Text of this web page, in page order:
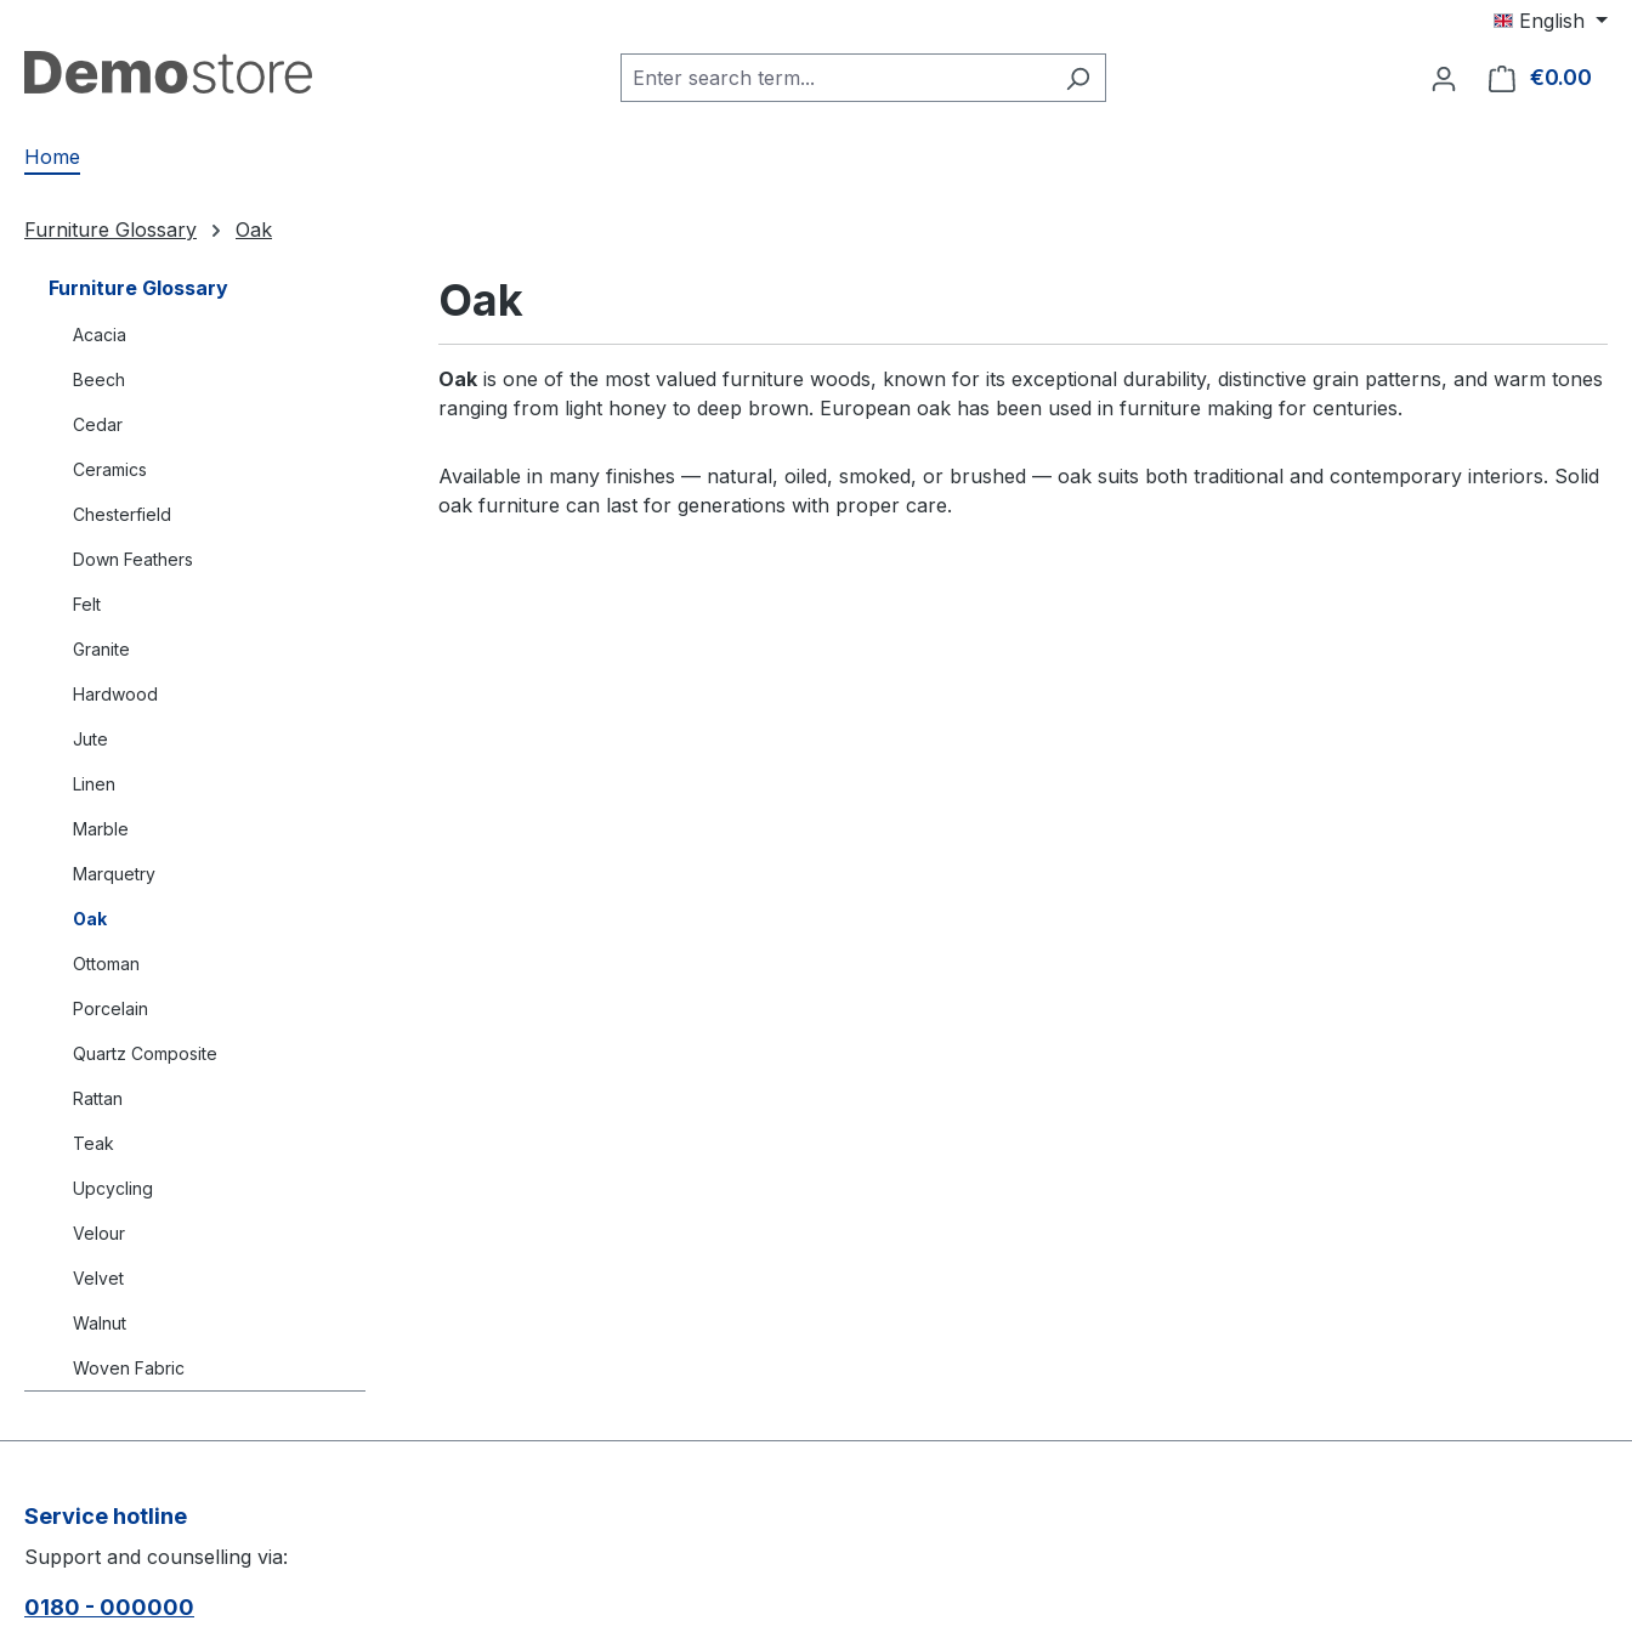
English
€0.00
Home
Furniture Glossary Oak
Furniture Glossary
Acacia
Beech
Cedar
Ceramics
Chesterfield
Down Feathers
Felt
Granite
Hardwood
Jute
Linen
Marble
Marquetry
Oak
Ottoman
Porcelain
Quartz Composite
Rattan
Teak
Upcycling
Velour
Velvet
Walnut
Woven Fabric
Oak
Oak is one of the most valued furniture woods, known for its exceptional durability, distinctive grain patterns, and warm tones
ranging from light honey to deep brown. European oak has been used in furniture making for centuries.
Available in many finishes — natural, oiled, smoked, or brushed — oak suits both traditional and contemporary interiors. Solid
oak furniture can last for generations with proper care.
Service hotline
Support and counselling via:
0180 - 000000